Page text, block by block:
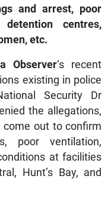
and arrest, poor
centres,
etc.
Observer‘s recent
existing in police
Security Dr
the allegations,
come out to confirm
poor ventilation,
at facilities
Hunt’s Bay, and